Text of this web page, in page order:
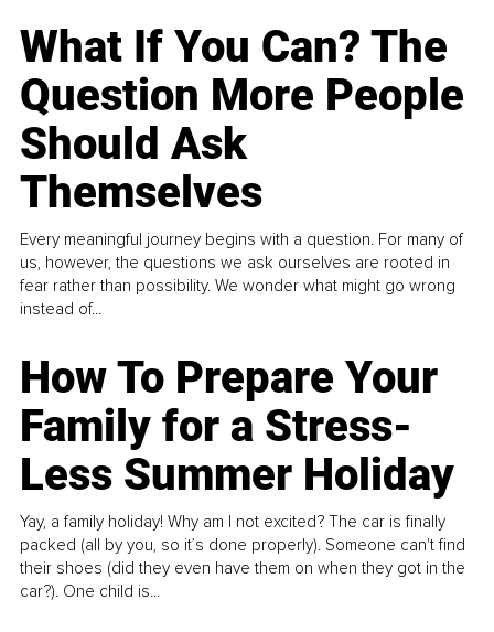
What If You Can? The
Question More People
Should Ask
Themselves
Every meaningful journey begins with a question. For many of
us, however, the questions we ask ourselves are rooted in
fear rather than possibility. We wonder what might go wrong
instead of...
How To Prepare Your
Family for a Stress-
Less Summer Holiday
Yay, a family holiday! Why am I not excited? The car is finally
packed (all by you, so it’s done properly). Someone can't find
their shoes (did they even have them on when they got in the
car?). One child is...